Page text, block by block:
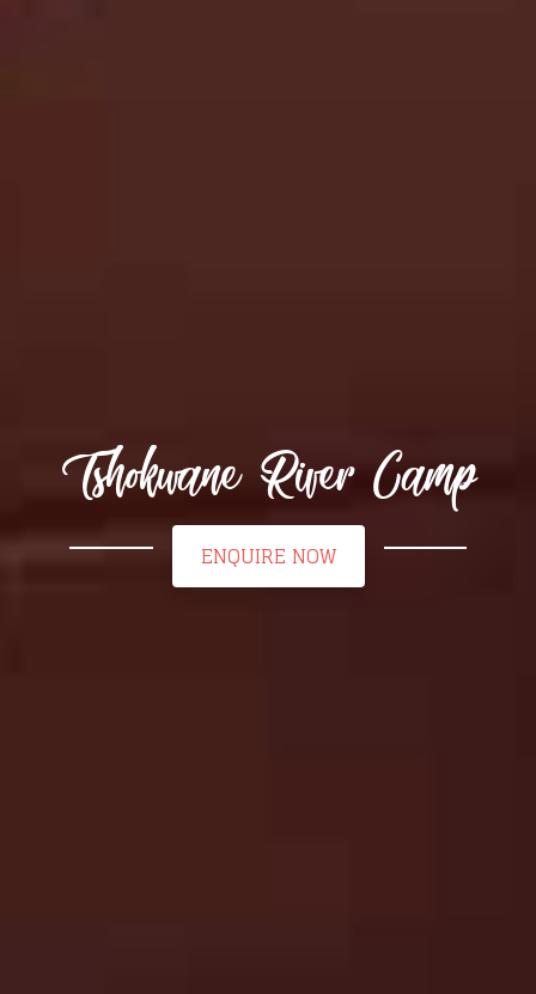
Tshokwane River Camp
ENQUIRE NOW